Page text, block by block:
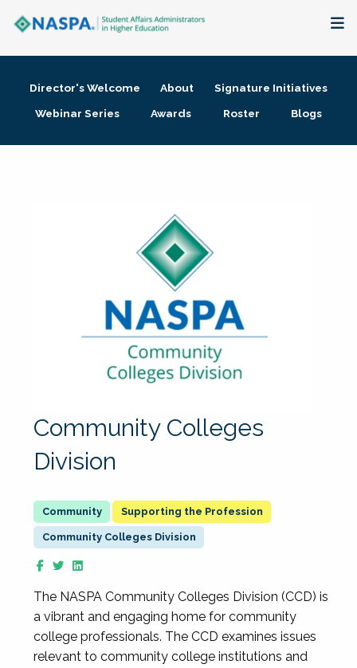
Membership + Communities
Director's Welcome About
Signature Initiatives
Webinar Series
Awards Roster Blogs
Community Colleges
Division
Supporting the Profession
Community Colleges Division
The NASPA Community Colleges Division (CCD) is
a vibrant and engaging home for community
college professionals. The CCD examines issues
relevant to community college institutions and